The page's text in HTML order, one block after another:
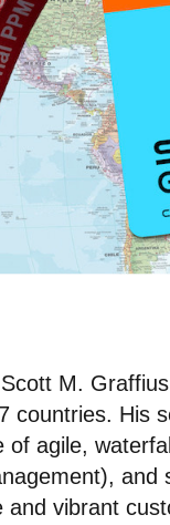
M.
countries. His
of agile,
and
and vibrant